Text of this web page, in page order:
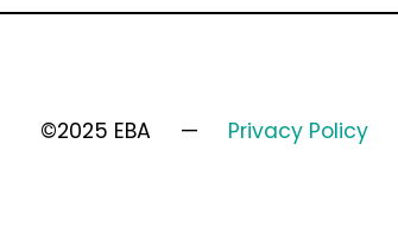
©2025 EBA Privacy Policy